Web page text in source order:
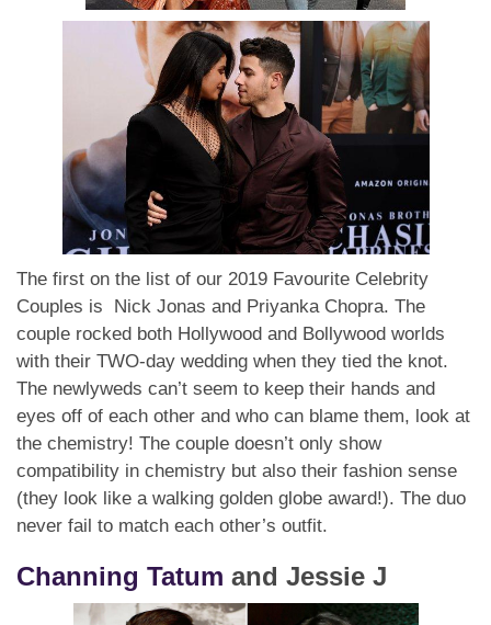
The first on the list of our 2019 Favourite Celebrity
Couples is Nick Jonas and Priyanka Chopra. The
couple rocked both Hollywood and Bollywood worlds
with their TWO-day wedding when they tied the knot.
The newlyweds can’t seem to keep their hands and
eyes off of each other and who can blame them, look at
the chemistry! The couple doesn’t only show
compatibility in chemistry but also their fashion sense
(they look like a walking golden globe award!). The duo
never fail to match each other’s outfit.
Channing Tatum and Jessie J